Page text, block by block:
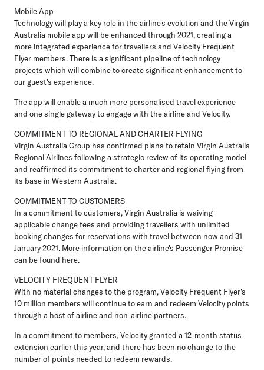
Mobile App
Technology will play a key role in the airline's evolution and the Virgin
Australia mobile app will be enhanced through 2021, creating a
more integrated experience for travellers and Velocity Frequent
Flyer members. There is a significant pipeline of technology
projects which will combine to create significant enhancement to
our guest's experience.
The app will enable a much more personalised travel experience
and one single gateway to engage with the airline and Velocity.
COMMITMENT TO REGIONAL AND CHARTER FLYING
Virgin Australia Group has confirmed plans to retain Virgin Australia
Regional Airlines following a strategic review of its operating model
and reaffirmed its commitment to charter and regional flying from
its base in Western Australia.
COMMITMENT TO CUSTOMERS
In a commitment to customers, Virgin Australia is waiving
applicable change fees and providing travellers with unlimited
booking changes for reservations with travel between now and 31
January 2021. More information on the airline's Passenger Promise
can be found here.
VELOCITY FREQUENT FLYER
With no material changes to the program, Velocity Frequent Flyer's
10 million members will continue to earn and redeem Velocity points
through a host of airline and non-airline partners.
In a commitment to members, Velocity granted a 12-month status
extension earlier this year, and there has been no change to the
number of points needed to redeem rewards.